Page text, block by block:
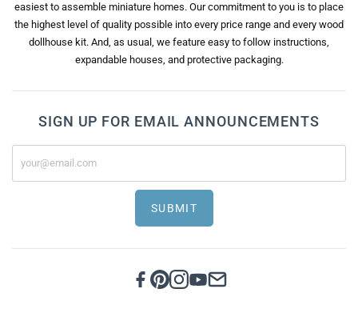
easiest to assemble miniature homes. Our commitment to you is to place
the highest level of quality possible into every price range and every wood
dollhouse kit. And, as usual, we feature easy to follow instructions,
expandable houses, and protective packaging.
SIGN UP FOR EMAIL ANNOUNCEMENTS
SUBMIT